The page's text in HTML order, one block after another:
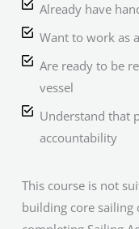
Already have
Want to work as
Are ready to be
vessel
Understand that
accountability
This course is not
building core sailing